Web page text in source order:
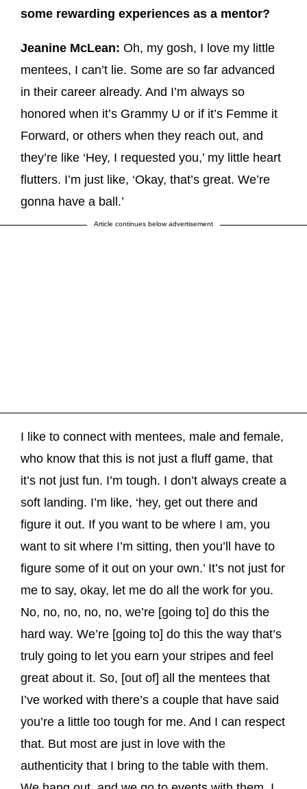
some rewarding experiences as a mentor?
Jeanine McLean: Oh, my gosh, I love my little
mentees, I can’t lie. Some are so far advanced
in their career already. And I’m always so
honored when it’s Grammy U or if it’s Femme it
Forward, or others when they reach out, and
they’re like ‘Hey, I requested you,’ my little heart
flutters. I’m just like, ‘Okay, that’s great. We’re
gonna have a ball.’
Article continues below advertisement
I like to connect with mentees, male and female,
who know that this is not just a fluff game, that
it’s not just fun. I’m tough. I don’t always create a
soft landing. I’m like, ‘hey, get out there and
figure it out. If you want to be where I am, you
want to sit where I’m sitting, then you’ll have to
figure some of it out on your own.’ It’s not just for
me to say, okay, let me do all the work for you.
No, no, no, no, no, we’re [going to] do this the
hard way. We’re [going to] do this the way that’s
truly going to let you earn your stripes and feel
great about it. So, [out of] all the mentees that
I’ve worked with there’s a couple that have said
you’re a little too tough for me. And I can respect
that. But most are just in love with the
authenticity that I bring to the table with them.